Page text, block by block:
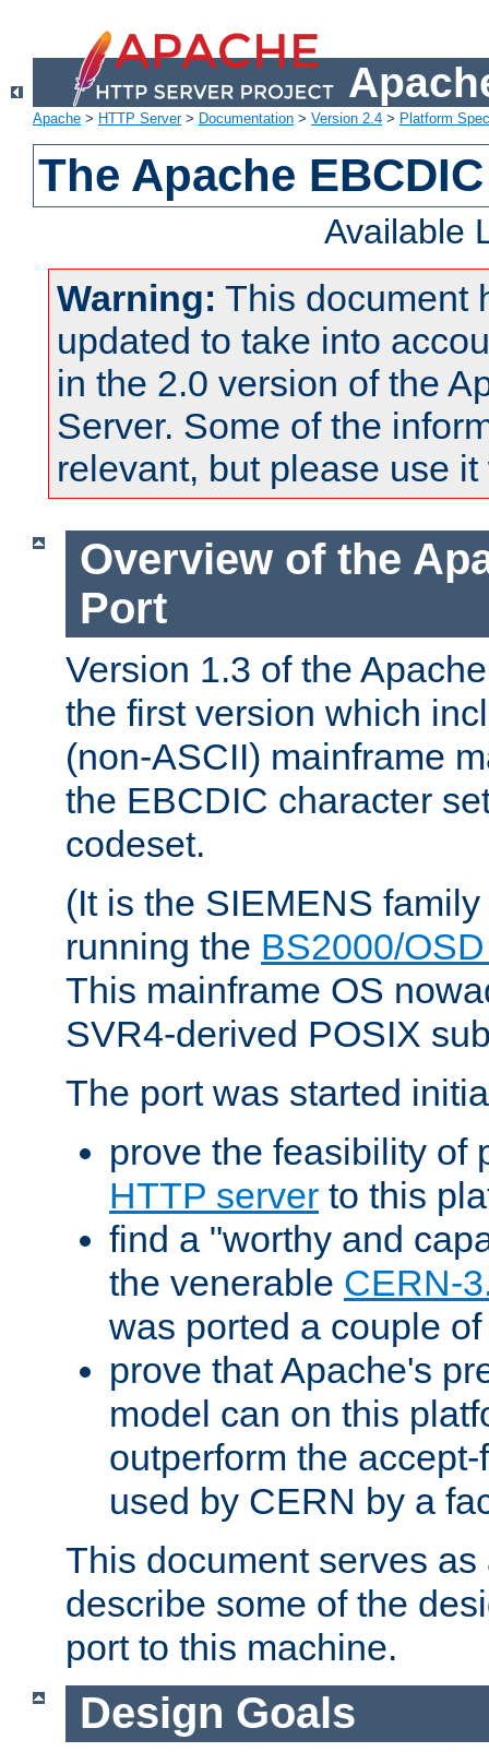
Apache > HTTP Server> Documentation > Version 2.4 > Platform
The Apache
Available
Warning: This document
updated to take into
in the 2.0 version of the
Server. Some of the
relevant, but please use
Overview of the
Port
Version 1.3 of the
the first version which
(non-ASCII) mainframe
the EBCDIC character
codeset.
(It is the SIEMENS
running the BS2000/
This mainframe OS
SVR4-derived POSIX
The port was started
prove the feasibility of
HTTP server to this
find a "worthy and
the venerable CERN-
was ported a couple
prove that Apache's
model can on this
outperform the
used by CERN by a
This document serves
describe some of the
port to this machine.
Design Goals